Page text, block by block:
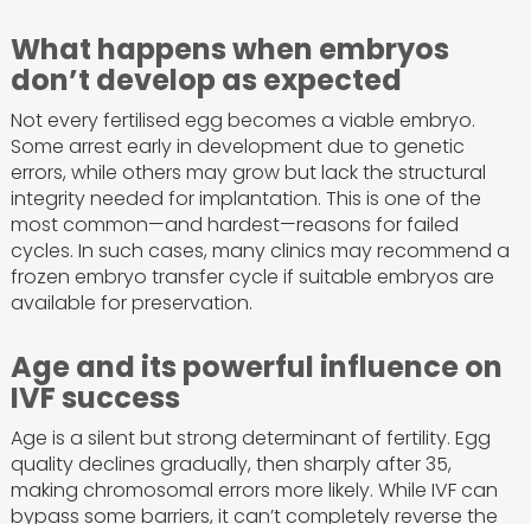
What happens when embryos
don’t develop as expected
Not every fertilised egg becomes a viable embryo.
Some arrest early in development due to genetic
errors, while others may grow but lack the structural
integrity needed for implantation. This is one of the
most common—and hardest—reasons for failed
cycles. In such cases, many clinics may recommend a
frozen embryo transfer cycle if suitable embryos are
available for preservation.
Age and its powerful influence on
IVF success
Age is a silent but strong determinant of fertility. Egg
quality declines gradually, then sharply after 35,
making chromosomal errors more likely. While IVF can
bypass some barriers, it can’t completely reverse the